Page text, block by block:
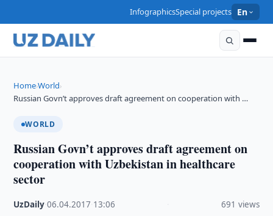
InfographicsSpecial projects En
Home›World›
Russian Govn’t approves draft agreement on cooperation with …
WORLD
Russian Govn’t approves draft agreement on
cooperation with Uzbekistan in healthcare
sector
UzDaily ·06.04.2017 13:06 691 views